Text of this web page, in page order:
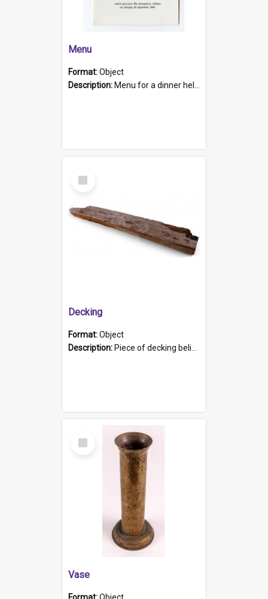
Menu
Format:Object
Description: Menu for a dinner held during Navy Week 1984 to celebrate the arrival in South Australia of HMCS Protector which arrived at The Semaphore at 6.00am on Tuesday 30th September 1884. Held on board H...
Select
Item
Decking
Format:Object
Description: Piece of decking believed to be from the "HMCS Protector". A single piece of decking that tapers to a point. Stamped on the wider part of the plank is the black text "The Nautical...Eum/ Port Ade...
Select
Item
Vase